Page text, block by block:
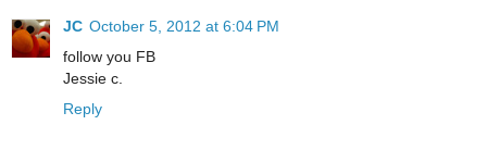
JC October 5, 2012 at 6:04 PM
follow you FB
Jessie c.
Reply